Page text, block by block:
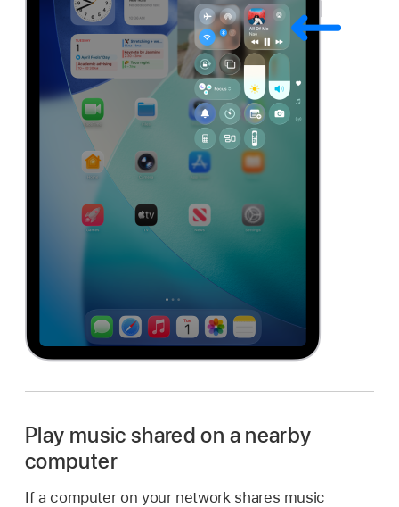
Play music shared on a nearby
computer
If a computer on your network shares music